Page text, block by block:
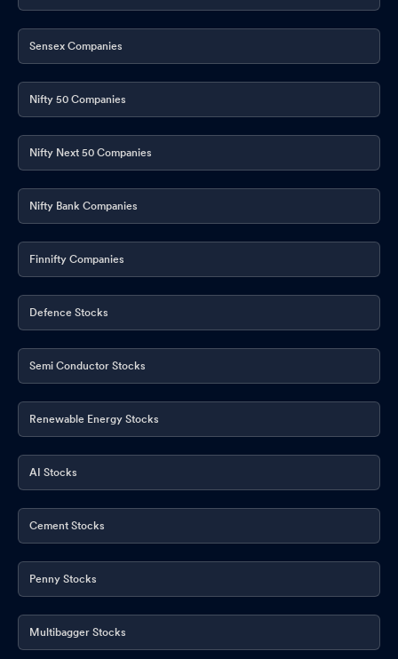
Sensex Companies
Nifty 50 Companies
Nifty Next 50 Companies
Nifty Bank Companies
Finnifty Companies
Defence Stocks
Semi Conductor Stocks
Renewable Energy Stocks
AI Stocks
Cement Stocks
Penny Stocks
Multibagger Stocks